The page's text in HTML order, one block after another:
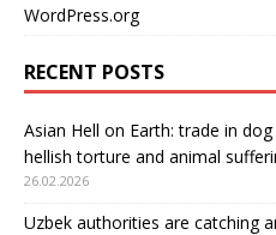
WordPress.org
RECENT POSTS
Asian Hell on Earth: trade in
hellish torture and animal
26.02.2026
Uzbek authorities are catching